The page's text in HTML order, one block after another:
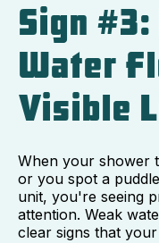
Sign #3:
Water
Visible
When your shower
or you spot a
unit, you're seeing
attention. Weak
clear signs that